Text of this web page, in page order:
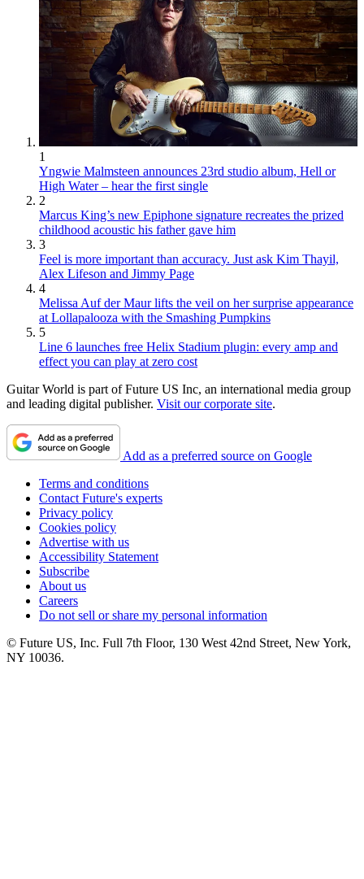
1
Yngwie Malmsteen announces 23rd studio album, Hell or
High Water – hear the first single
2
Marcus King’s new Epiphone signature recreates the prized
childhood acoustic his father gave him
3
Feel is more important than accuracy. Just ask Kim Thayil,
Alex Lifeson and Jimmy Page
4
Melissa Auf der Maur lifts the veil on her surprise appearance
at Lollapalooza with the Smashing Pumpkins
5
Line 6 launches free Helix Stadium plugin: every amp and
effect you can play at zero cost
Guitar World is part of Future US Inc, an international media group
and leading digital publisher. Visit our corporate site.
Add as a preferred source on Google
Terms and conditions
Contact Future's experts
Privacy policy
Cookies policy
Advertise with us
Accessibility Statement
Subscribe
About us
Careers
Do not sell or share my personal information
© Future US, Inc. Full 7th Floor, 130 West 42nd Street, New York,
NY 10036.